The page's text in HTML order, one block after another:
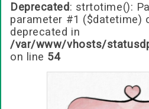
Deprecated: strtotime():
parameter #1 ($datetime)
deprecated in
/var/www/vhosts/
on line 54